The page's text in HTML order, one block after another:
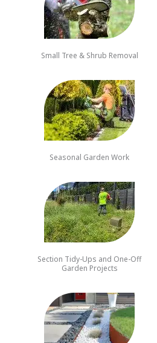
Small Tree & Shrub Removal
Seasonal Garden Work
Section Tidy-Ups and One-Off
Garden Projects